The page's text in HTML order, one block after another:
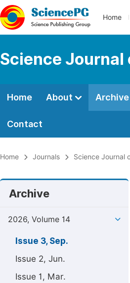
Home
Science
Home About Archive
Contact
Home Journals Science Journal
Archive
2026, Volume 14
Issue 3, Sep.
Issue 2, Jun.
Issue 1, Mar.